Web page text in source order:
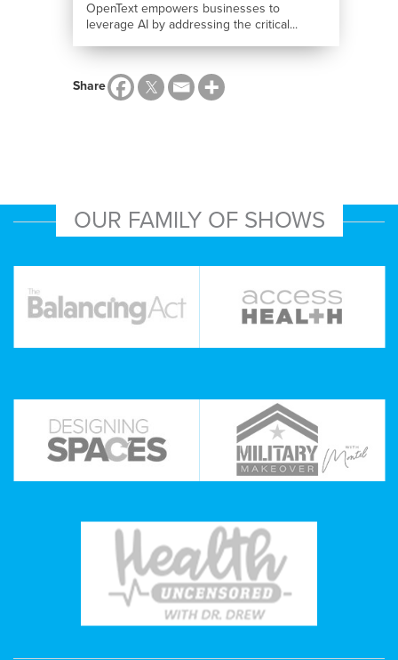
OpenText empowers businesses to
leverage AI by addressing the critical...
Share
OUR FAMILY OF SHOWS